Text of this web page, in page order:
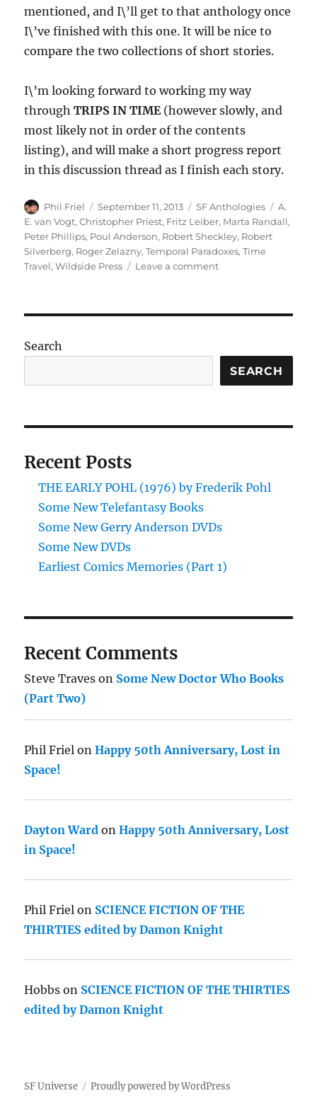
mentioned, and I\’ll get to that anthology once
I\’ve finished with this one. It will be nice to
compare the two collections of short stories.
I\’m looking forward to working my way
throughTRIPS IN TIME(however slowly, and
most likely not in order of the contents
listing), and will make a short progress report
in this discussion thread as I finish each story.
Author
Phil Friel
Posted
on
September 11, 2013 Categories
SF Anthologies Tags
A.
E. van Vogt,Christopher Priest, Fritz Leiber, Marta Randall,
Peter Phillips, Poul Anderson, Robert Sheckley, Robert
Silverberg, Roger Zelazny,Temporal Paradoxes,Time
Travel,Wildside Press Leave a commenton
Robert
Silverberg
Search
SEARCH
Recent Posts
THE EARLY POHL (1976) by Frederik Pohl
Some New Telefantasy Books
Some New Gerry Anderson DVDs
Some New DVDs
Earliest Comics Memories (Part 1)
Recent Comments
Steve Traves on Some New Doctor Who Books
(Part Two)
Phil Friel onHappy 50th Anniversary, Lost in
Space!
Dayton Ward onHappy 50th Anniversary, Lost
in Space!
Phil Friel on SCIENCE FICTION OF THE
THIRTIES edited by Damon Knight
Hobbs on SCIENCE FICTION OF THE THIRTIES
edited by Damon Knight
SF Universe Proudly powered by WordPress